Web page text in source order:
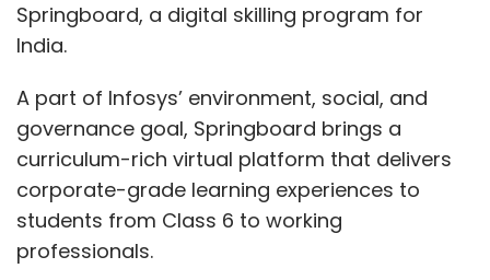
Springboard, a digital skilling program for
India.
A part of Infosys’ environment, social, and
governance goal, Springboard brings a
curriculum-rich virtual platform that delivers
corporate-grade learning experiences to
students from Class 6 to working
professionals.